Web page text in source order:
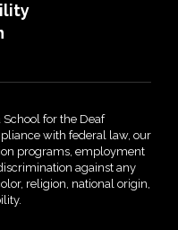
for the Deaf
with federal law, our
programs, employment
against any
religion, national origin,